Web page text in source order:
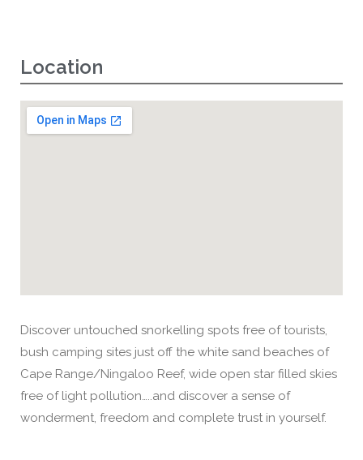
Location
Discover untouched snorkelling spots free of tourists,
bush camping sites just off the white sand beaches of
Cape Range/Ningaloo Reef, wide open star filled skies
free of light pollution…..and discover a sense of
wonderment, freedom and complete trust in yourself.